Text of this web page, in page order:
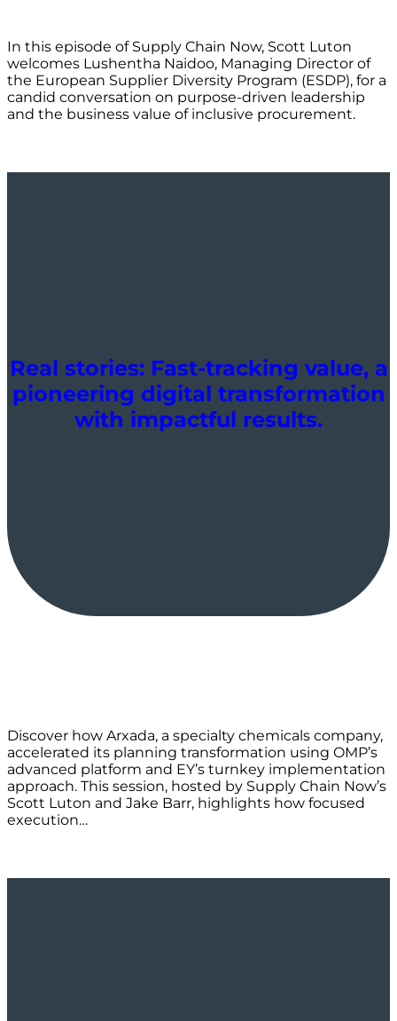
In this episode of Supply Chain Now, Scott Luton
welcomes Lushentha Naidoo, Managing Director of
the European Supplier Diversity Program (ESDP), for a
candid conversation on purpose-driven leadership
and the business value of inclusive procurement.
Real stories: Fast-tracking value, a
pioneering digital transformation
with impactful results.
Discover how Arxada, a specialty chemicals company,
accelerated its planning transformation using OMP’s
advanced platform and EY’s turnkey implementation
approach. This session, hosted by Supply Chain Now’s
Scott Luton and Jake Barr, highlights how focused
execution…